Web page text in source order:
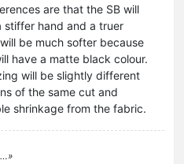
are that the SB will
stiffer hand and a truer
be much softer because
have a matte black colour.
will be slightly different
of the same cut and
shrinkage from the fabric.